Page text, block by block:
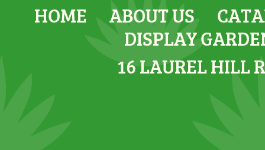
HOME
ABOUT US
DISPLAY
16 LAUREL HILL